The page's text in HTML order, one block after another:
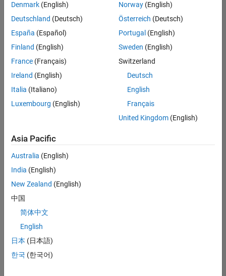
Senior Software Engineer in Test - Simulink
Senior
Software
Engineer in
Test -
Simulink
IN-Bangalore
Quality
Engineering |
Experienced
Embedded
Product
Development |
Experienced
Sr Software
Engineer in
Quality
Engineering |
Denmark (English)
Deutschland (Deutsch)
España (Español)
Finland (English)
France (Français)
Ireland (English)
Italia (Italiano)
Luxembourg (English)
Norway(English)
Österreich (Deutsch)
Portugal (English)
Sweden (English)
Switzerland
Deutsch
English
Français
United Kingdom(English)
Asia Pacific
Australia (English)
India (English)
New Zealand (English)
中国
简体中文
English
日本 (日本語)
한국 (한국어)